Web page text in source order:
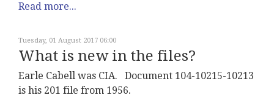
Read more...
Tuesday, 01 August 2017 06:00
What is new in the files?
Earle Cabell was CIA. Document 104-10215-10213
is his 201 file from 1956.